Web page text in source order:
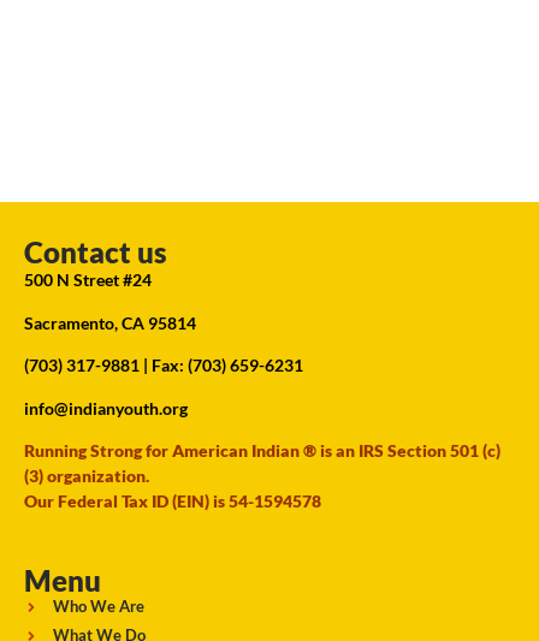
Contact us
500 N Street #24
Sacramento, CA 95814
(703) 317-9881 | Fax: (703) 659-6231
info@indianyouth.org
Running Strong for American Indian ® is an IRS Section 501 (c)
(3) organization.
Our Federal Tax ID (EIN) is 54-1594578
Menu
Who We Are
What We Do